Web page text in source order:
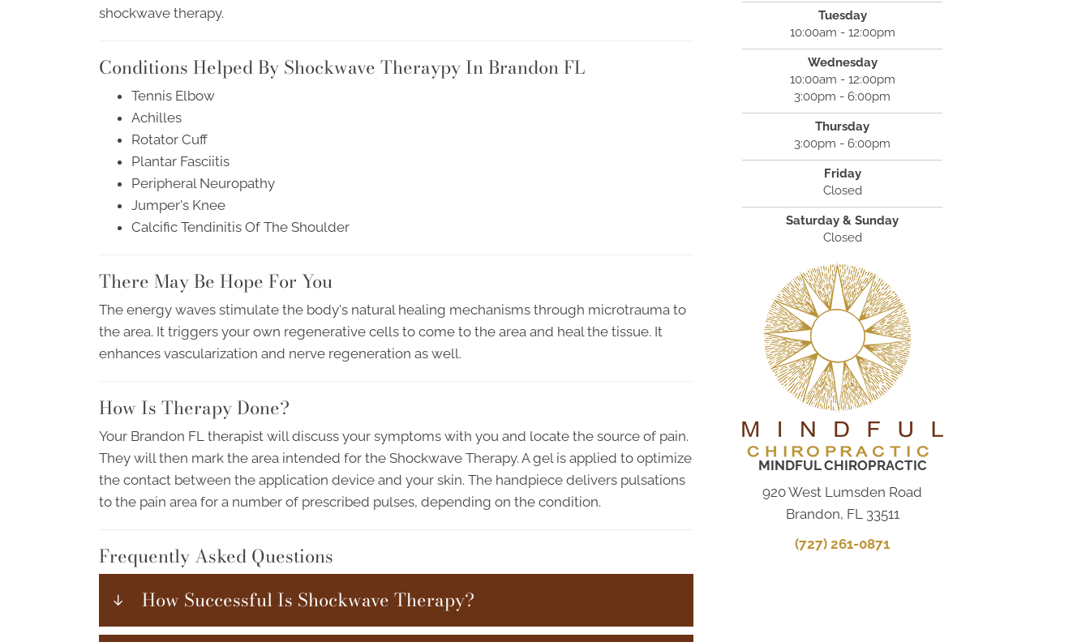
shockwave therapy.
Conditions Helped By Shockwave Theraypy In Brandon FL
Tennis Elbow
Achilles
Rotator Cuff
Plantar Fasciitis
Peripheral Neuropathy
Jumper's Knee
Calcific Tendinitis Of The Shoulder
There May Be Hope For You
The energy waves stimulate the body's natural healing mechanisms through microtrauma to
the area. It triggers your own regenerative cells to come to the area and heal the tissue. It
enhances vascularization and nerve regeneration as well.
How Is Therapy Done?
Your Brandon FL therapist will discuss your symptoms with you and locate the source of pain.
They will then mark the area intended for the Shockwave Therapy. A gel is applied to optimize
the contact between the application device and your skin. The handpiece delivers pulsations
to the pain area for a number of prescribed pulses, depending on the condition.
Frequently Asked Questions
How Successful Is Shockwave Therapy?
Tuesday
10:00am - 12:00pm
Wednesday
10:00am - 12:00pm
3:00pm - 6:00pm
Thursday
3:00pm - 6:00pm
Friday
Closed
Saturday & Sunday
Closed
MINDFUL CHIROPRACTIC
920 West Lumsden Road
Brandon, FL 33511
(727) 261-0871